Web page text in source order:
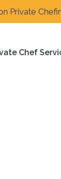
Private
Chef